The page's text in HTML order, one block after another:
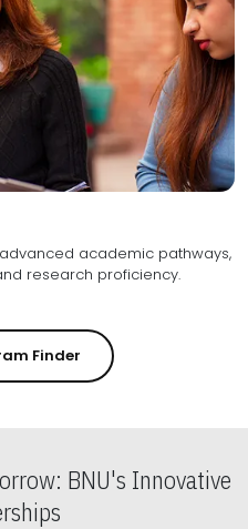
academic pathways,
fostering specialized expertise and research proficiency.
Finder
BNU's Innovative